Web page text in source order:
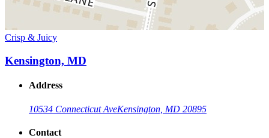
Crisp & Juicy
Kensington, MD
Address
10534 Connecticut AveKensington, MD 20895
Contact